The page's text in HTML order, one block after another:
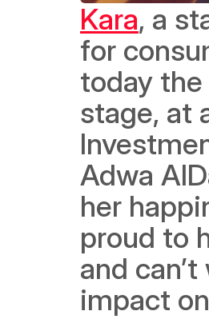
Kara, a
for
today
stage, at
Adwa
her
proud to
and
impact